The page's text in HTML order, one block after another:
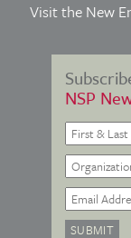
Visit the New
NSP